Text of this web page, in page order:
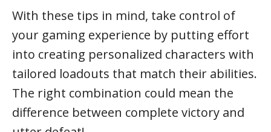
With these tips in mind, take control of
your gaming experience by putting effort
into creating personalized characters with
tailored loadouts that match their abilities.
The right combination could mean the
difference between complete victory and